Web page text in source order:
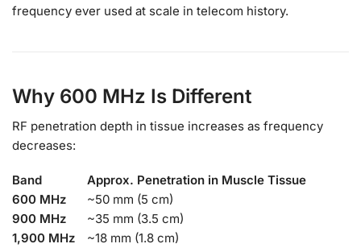
frequency ever used at scale in telecom history.
Why 600 MHz Is Different
RF penetration depth in tissue increases as frequency
decreases:
Band
Approx. Penetration in Muscle Tissue
600 MHz
~50 mm (5 cm)
900 MHz
~35 mm (3.5 cm)
1,900 MHz
~18 mm (1.8 cm)